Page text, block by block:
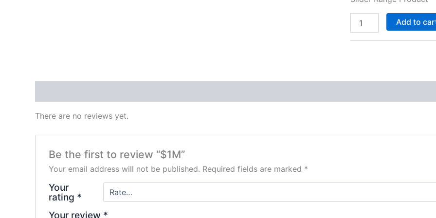
Add to
There are no reviews yet.
Be the first to review “$1M”
Your email address will not be published. Required fields are marked *
Your
rating *
Your review *